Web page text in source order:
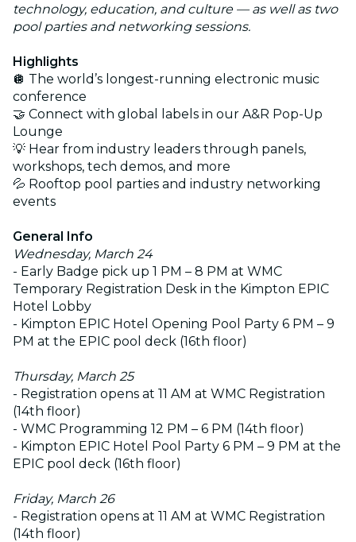
technology, education, and culture — as well as two
pool parties and networking sessions.
Highlights
🪩 The world’s longest-running electronic music
conference
🤝 Connect with global labels in our A&R Pop-Up
Lounge
💡 Hear from industry leaders through panels,
workshops, tech demos, and more
💦 Rooftop pool parties and industry networking
events
General Info
Wednesday, March 24
- Early Badge pick up 1 PM – 8 PM at WMC
Temporary Registration Desk in the Kimpton EPIC
Hotel Lobby
- Kimpton EPIC Hotel Opening Pool Party 6 PM – 9
PM at the EPIC pool deck (16th floor)
Thursday, March 25
- Registration opens at 11 AM at WMC Registration
(14th floor)
- WMC Programming 12 PM – 6 PM (14th floor)
- Kimpton EPIC Hotel Pool Party 6 PM – 9 PM at the
EPIC pool deck (16th floor)
Friday, March 26
- Registration opens at 11 AM at WMC Registration
(14th floor)